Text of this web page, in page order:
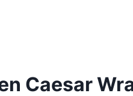
Caesar